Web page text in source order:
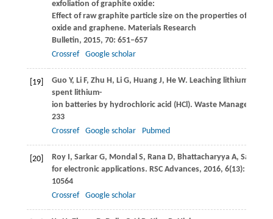
exfoliation of graphite oxide:
Effect of raw graphite particle size on the properties of
oxide and graphene. Materials Research
Bulletin, 2015, 70: 651–657
Crossref
Google scholar
[19] Guo Y, LiF, Zhu H, LiG, HuangJ, HeW. Leaching lithium from
spent lithium-
ion batteries by hydrochloric acid (HCl). Waste Management
233
Crossref
Google scholar Pubmed
[20] RoyI, SarkarG, MondalS, RanaD, BhattacharyyaA, Saha
for electronic applications. RSC Advances, 2016, 6(13): 10557–
10564
Crossref
Google scholar